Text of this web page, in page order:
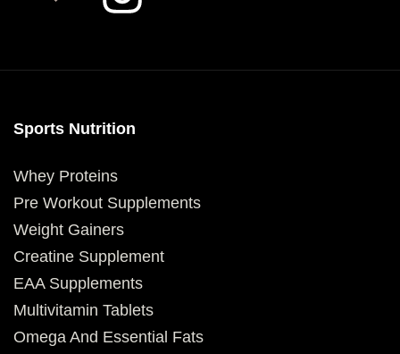
Sports Nutrition
Whey Proteins
Pre Workout Supplements
Weight Gainers
Creatine Supplement
EAA Supplements
Multivitamin Tablets
Omega And Essential Fats